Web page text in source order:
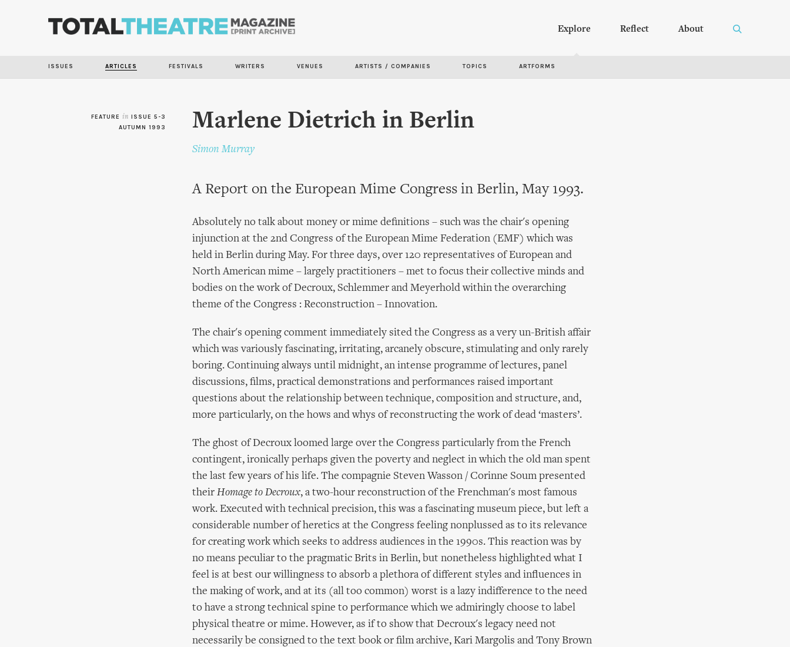
Explore Reflect About
ISSUES ARTICLES FESTIVALS WRITERS VENUES ARTISTS / COMPANIES TOPICS ARTFORMS
FEATURE in ISSUE 5-3
AUTUMN 1993
Marlene Dietrich in Berlin
Simon Murray
A Report on the European Mime Congress in Berlin, May 1993.
Absolutely no talk about money or mime definitions – such was the chair's opening
injunction at the 2nd Congress of the European Mime Federation (EMF) which was
held in Berlin during May. For three days, over 120 representatives of European and
North American mime – largely practitioners – met to focus their collective minds and
bodies on the work of Decroux, Schlemmer and Meyerhold within the overarching
theme of the Congress : Reconstruction – Innovation.
The chair's opening comment immediately sited the Congress as a very un-British affair
which was variously fascinating, irritating, arcanely obscure, stimulating and only rarely
boring. Continuing always until midnight, an intense programme of lectures, panel
discussions, films, practical demonstrations and performances raised important
questions about the relationship between technique, composition and structure, and,
more particularly, on the hows and whys of reconstructing the work of dead ‘masters’.
The ghost of Decroux loomed large over the Congress particularly from the French
contingent, ironically perhaps given the poverty and neglect in which the old man spent
the last few years of his life. The compagnie Steven Wasson / Corinne Soum presented
their Homage to Decroux, a two-hour reconstruction of the Frenchman's most famous
work. Executed with technical precision, this was a fascinating museum piece, but left a
considerable number of heretics at the Congress feeling nonplussed as to its relevance
for creating work which seeks to address audiences in the 1990s. This reaction was by
no means peculiar to the pragmatic Brits in Berlin, but nonetheless highlighted what I
feel is at best our willingness to absorb a plethora of different styles and influences in
the making of work, and at its (all too common) worst is a lazy indifference to the need
to have a strong technical spine to performance which we admiringly choose to label
physical theatre or mime. However, as if to show that Decroux's legacy need not
necessarily be consigned to the text book or film archive, Kari Margolis and Tony Brown